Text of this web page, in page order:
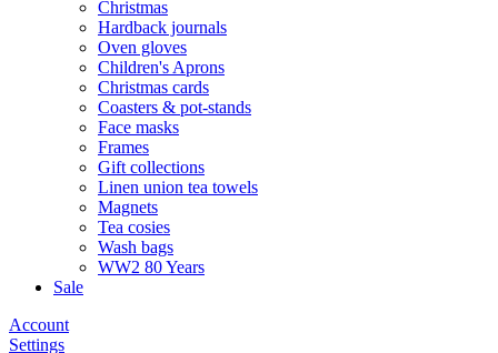
Christmas
Hardback journals
Oven gloves
Children's Aprons
Christmas cards
Coasters & pot-stands
Face masks
Frames
Gift collections
Linen union tea towels
Magnets
Tea cosies
Wash bags
WW2 80 Years
Sale
Account
Settings